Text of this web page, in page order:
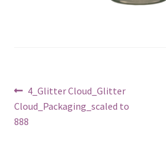
Post
navigation
Previous
post:
4_Glitter Cloud_Glitter
Cloud_Packaging_scaled to
888